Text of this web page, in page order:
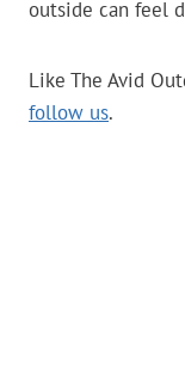
outside can feel
Like The Avid
follow us.